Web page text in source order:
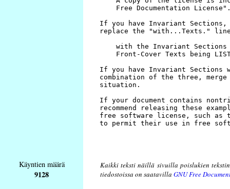
Käyntien määrä
9128
Kaikki teksti näillä sivuilla poislukien
tiedostoissa on saatavilla GNU Free